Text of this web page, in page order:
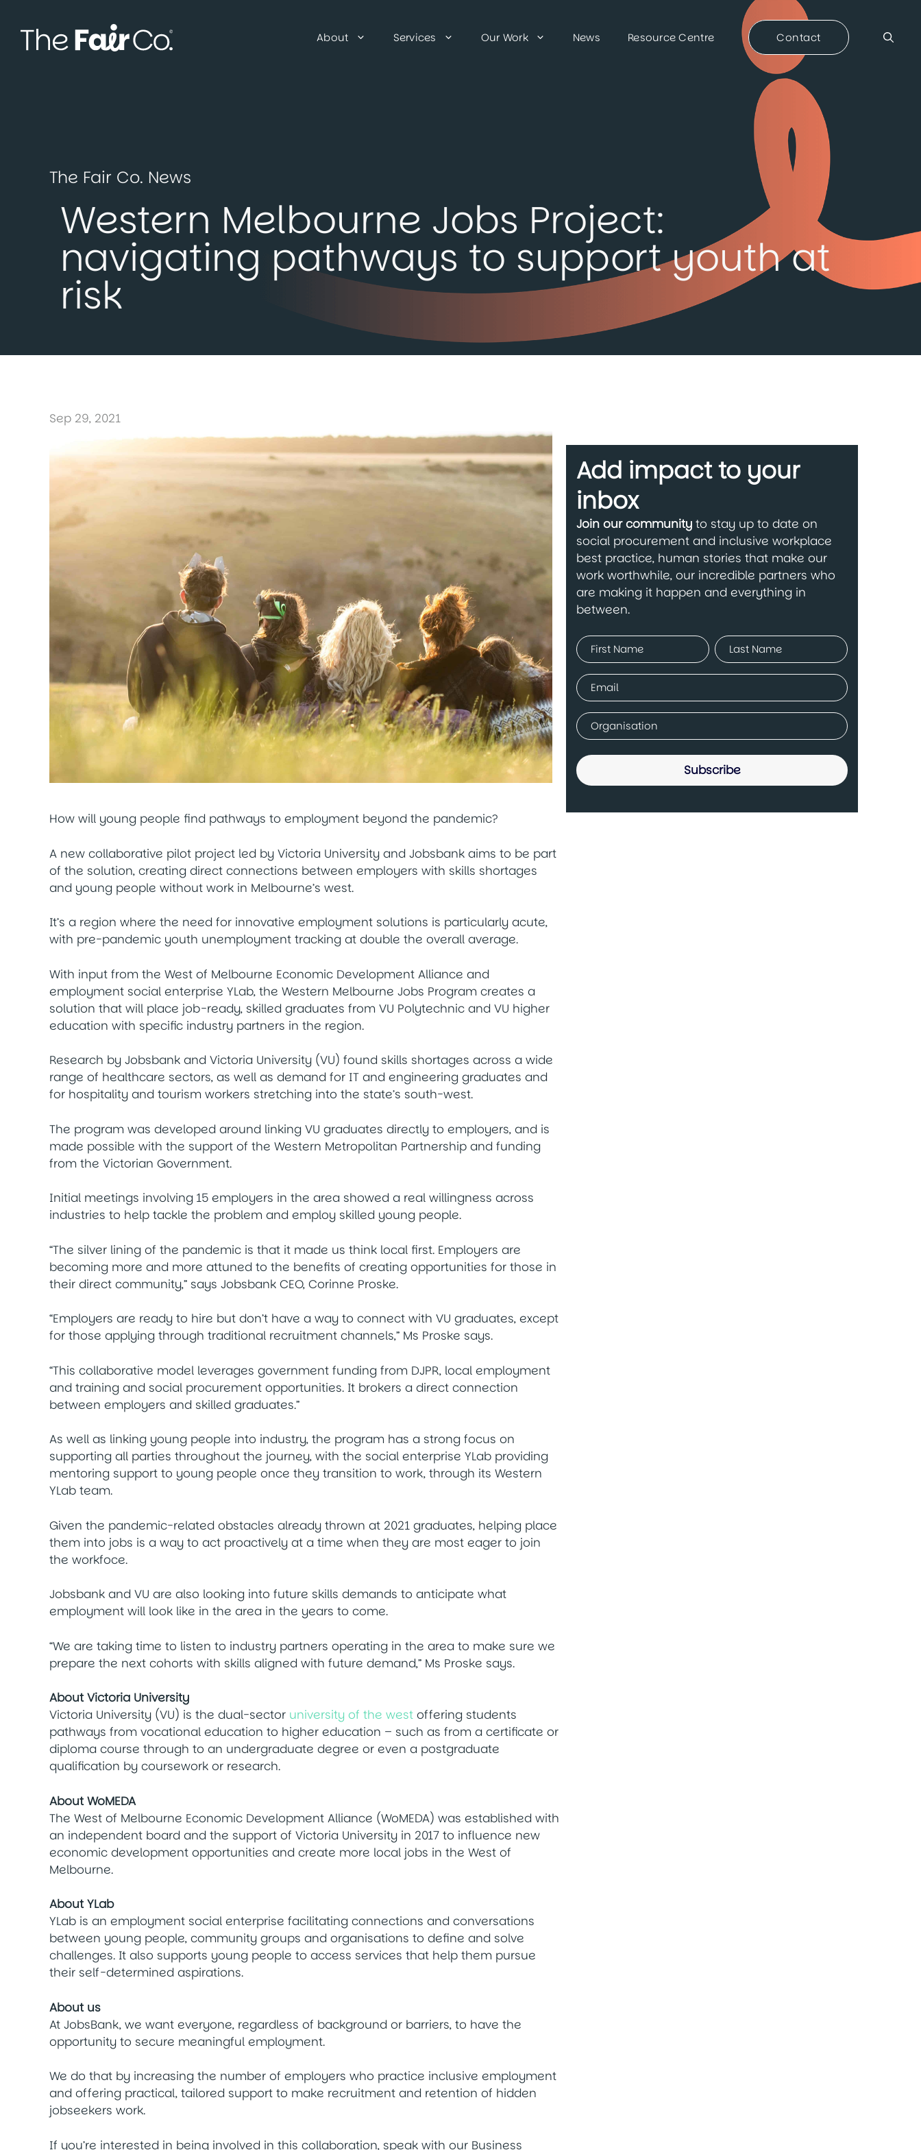
content
About Services Our Work News Resource Centre Contact
The Fair Co. News
Western Melbourne Jobs Project:
navigating pathways to support youth at
risk
Sep 29, 2021
How will young people find pathways to employment beyond the pandemic?
A new collaborative pilot project led by Victoria University and Jobsbank aims to be part
of the solution, creating direct connections between employers with skills shortages
and young people without work in Melbourne’s west.
It’s a region where the need for innovative employment solutions is particularly acute,
with pre-pandemic youth unemployment tracking at double the overall average.
With input from the West of Melbourne Economic Development Alliance and
employment social enterprise YLab, the Western Melbourne Jobs Program creates a
solution that will place job-ready, skilled graduates from VU Polytechnic and VU higher
education with specific industry partners in the region.
Research by Jobsbank and Victoria University (VU) found skills shortages across a wide
range of healthcare sectors, as well as demand for IT and engineering graduates and
for hospitality and tourism workers stretching into the state’s south-west.
The program was developed around linking VU graduates directly to employers, and is
made possible with the support of the Western Metropolitan Partnership and funding
from the Victorian Government.
Initial meetings involving 15 employers in the area showed a real willingness across
industries to help tackle the problem and employ skilled young people.
“The silver lining of the pandemic is that it made us think local first. Employers are
becoming more and more attuned to the benefits of creating opportunities for those in
their direct community,” says Jobsbank CEO, Corinne Proske.
“Employers are ready to hire but don’t have a way to connect with VU graduates, except
for those applying through traditional recruitment channels,” Ms Proske says.
“This collaborative model leverages government funding from DJPR, local employment
and training and social procurement opportunities. It brokers a direct connection
between employers and skilled graduates.”
As well as linking young people into industry, the program has a strong focus on
supporting all parties throughout the journey, with the social enterprise YLab providing
mentoring support to young people once they transition to work, through its Western
YLab team.
Given the pandemic-related obstacles already thrown at 2021 graduates, helping place
them into jobs is a way to act proactively at a time when they are most eager to join
the workfoce.
Jobsbank and VU are also looking into future skills demands to anticipate what
employment will look like in the area in the years to come.
“We are taking time to listen to industry partners operating in the area to make sure we
prepare the next cohorts with skills aligned with future demand,” Ms Proske says.
About Victoria University
Victoria University (VU) is the dual-sector university of the west offering students
pathways from vocational education to higher education – such as from a certificate or
diploma course through to an undergraduate degree or even a postgraduate
qualification by coursework or research.
About WoMEDA
The West of Melbourne Economic Development Alliance (WoMEDA) was established with
an independent board and the support of Victoria University in 2017 to influence new
economic development opportunities and create more local jobs in the West of
Melbourne.
About YLab
YLab is an employment social enterprise facilitating connections and conversations
between young people, community groups and organisations to define and solve
challenges. It also supports young people to access services that help them pursue
their self-determined aspirations.
About us
At JobsBank, we want everyone, regardless of background or barriers, to have the
opportunity to secure meaningful employment.
We do that by increasing the number of employers who practice inclusive employment
and offering practical, tailored support to make recruitment and retention of hidden
jobseekers work.
If you’re interested in being involved in this collaboration, speak with our Business
Add impact to your
inbox
Join our community to stay up to date on
social procurement and inclusive workplace
best practice, human stories that make our
work worthwhile, our incredible partners who
are making it happen and everything in
between.
Name
(Required)
First Last
Email
(Required)
Company
(Required)